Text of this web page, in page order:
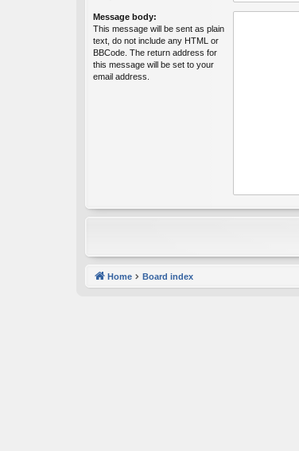
Message body:
This message will be sent as plain
text, do not include any HTML or
BBCode. The return address for
this message will be set to your
email address.
Home Board index